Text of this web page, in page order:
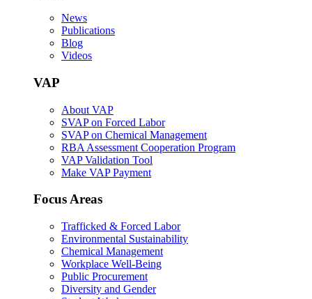
News
Publications
Blog
Videos
VAP
About VAP
SVAP on Forced Labor
SVAP on Chemical Management
RBA Assessment Cooperation Program
VAP Validation Tool
Make VAP Payment
Focus Areas
Trafficked & Forced Labor
Environmental Sustainability
Chemical Management
Workplace Well-Being
Public Procurement
Diversity and Gender